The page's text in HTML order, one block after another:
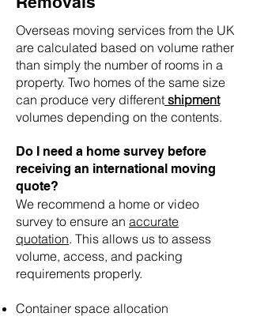
Overseas moving services from the UK
are calculated based on volume rather
than simply the number of rooms in a
property. Two homes of the same size
can produce very different shipment
volumes depending on the contents.
Do I need a home survey before
receiving an international moving
quote?
We recommend a home or video
survey to ensure an accurate
quotation. This allows us to assess
volume, access, and packing
requirements properly.
Container space allocation